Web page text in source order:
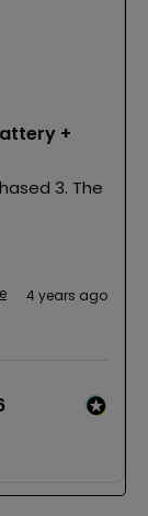
+
3. The
4 years ago